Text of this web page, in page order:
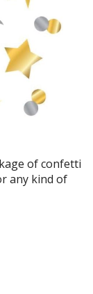
of confetti
any kind of